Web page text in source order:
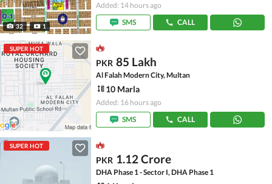
32 1
Added: 14 hours ago
SMS
CALL
SUPER HOT
PKR 85 Lakh
Al Falah Modern City, Multan
10 Marla
Added: 16 hours ago
SMS
CALL
SUPER HOT
PKR 1.12 Crore
DHA Phase 1 - Sector I, DHA Phase 1